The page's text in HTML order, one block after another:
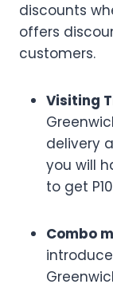
discounts
offers
customers.
Visiting
delivery
you will
to get
Combo